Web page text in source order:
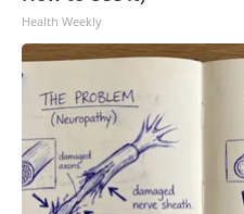
Health Weekly